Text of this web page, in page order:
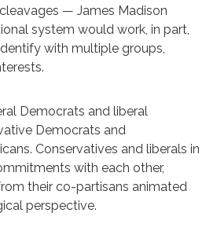
— James Madison
system would work, in part,
with multiple groups,
Democrats and liberal
Democrats and
Conservatives and liberals in
with each other,
their co-partisans animated
perspective.